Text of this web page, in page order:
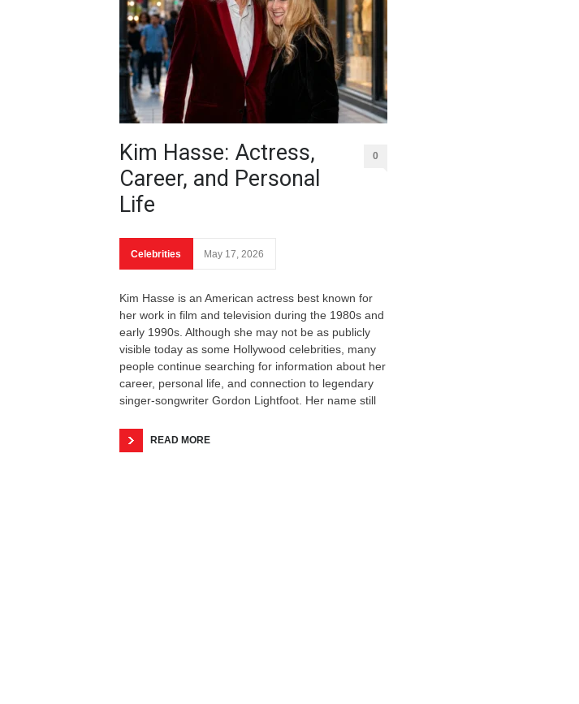
Kim Hasse: Actress,
Career, and Personal
Life
0
Celebrities May 17, 2026
Kim Hasse is an American actress best known for
her work in film and television during the 1980s and
early 1990s. Although she may not be as publicly
visible today as some Hollywood celebrities, many
people continue searching for information about her
career, personal life, and connection to legendary
singer-songwriter Gordon Lightfoot. Her name still
READ MORE